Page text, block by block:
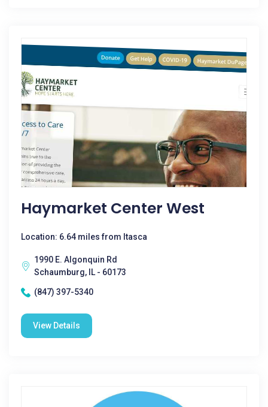
Haymarket Center West
Location: 6.64 miles from Itasca
1990 E. Algonquin Rd
Schaumburg, IL - 60173
(847) 397-5340
View Details